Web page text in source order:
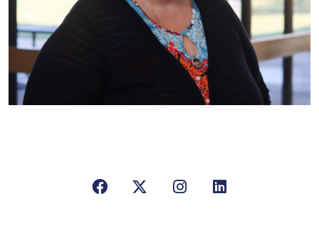
FacebookX/TwitterInstagramLinkedIn